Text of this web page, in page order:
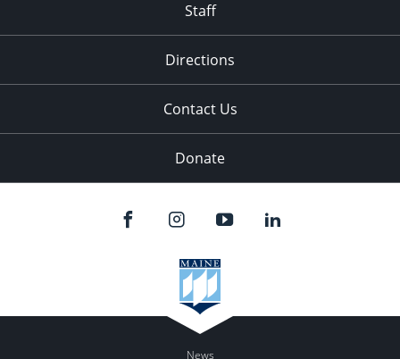
Staff
Directions
Contact Us
Donate
News